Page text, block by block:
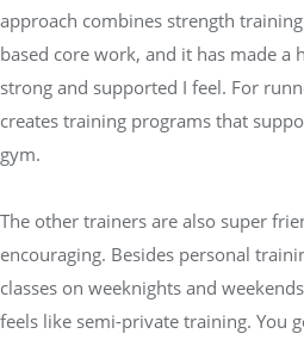
approach combines strength
based core work, and it has made a
strong and supported I feel. For
creates training programs that
gym.
The other trainers are also super
encouraging. Besides personal
classes on weeknights and
feels like semi-private training. You